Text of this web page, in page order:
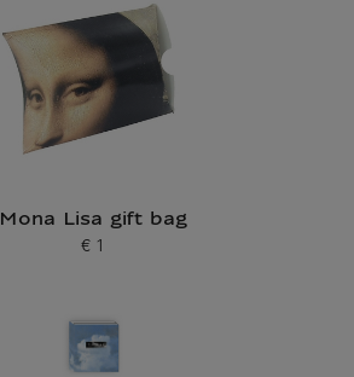
Mona Lisa gift bag
Current price
€ 1